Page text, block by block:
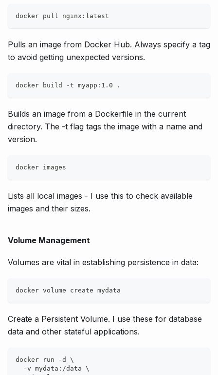
docker pull nginx:latest
Pulls an image from Docker Hub. Always specify a tag
to avoid getting unexpected versions.
docker build -t myapp:1.0 .
Builds an image from a Dockerfile in the current
directory. The -t flag tags the image with a name and
version.
docker images
Lists all local images - I use this to check available
images and their sizes.
Volume Management
Volumes are vital in establishing persistence in data:
docker volume create mydata
Create a Persistent Volume. I use these for database
data and other stateful applications.
docker run -d \
  -v mydata:/data \